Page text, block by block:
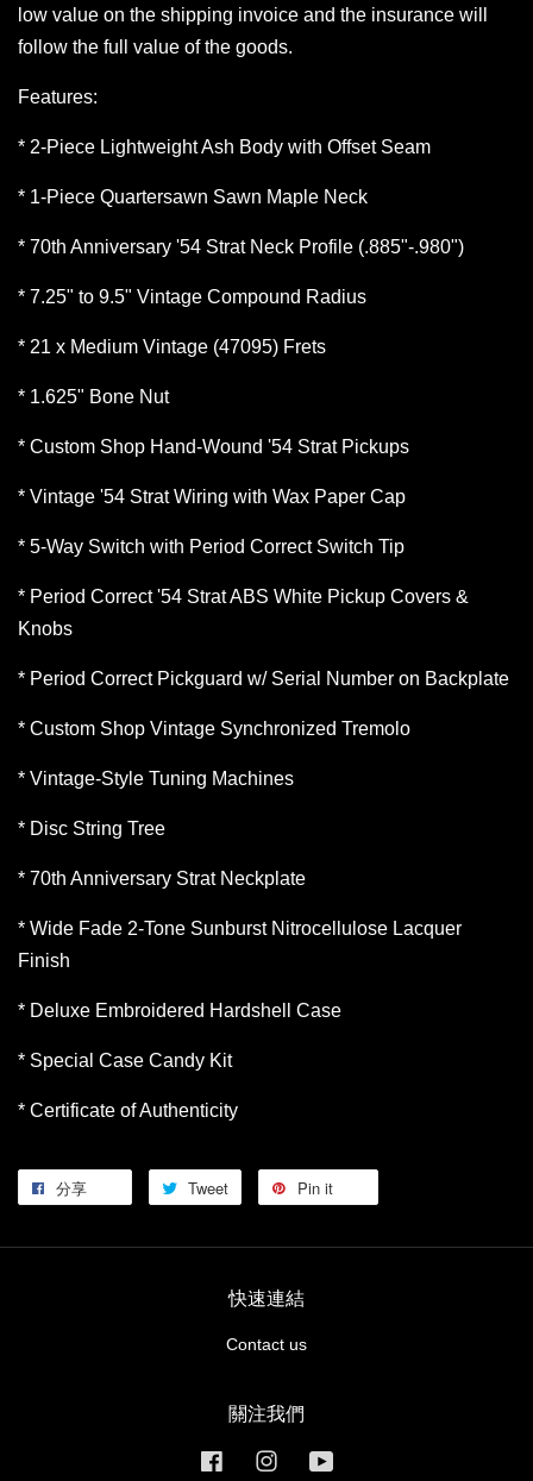
low value on the shipping invoice and the insurance will
follow the full value of the goods.
Features:
* 2-Piece Lightweight Ash Body with Offset Seam
* 1-Piece Quartersawn Sawn Maple Neck
* 70th Anniversary '54 Strat Neck Profile (.885"-.980")
* 7.25" to 9.5" Vintage Compound Radius
* 21 x Medium Vintage (47095) Frets
* 1.625" Bone Nut
* Custom Shop Hand-Wound '54 Strat Pickups
* Vintage '54 Strat Wiring with Wax Paper Cap
* 5-Way Switch with Period Correct Switch Tip
* Period Correct '54 Strat ABS White Pickup Covers &
Knobs
* Period Correct Pickguard w/ Serial Number on Backplate
* Custom Shop Vintage Synchronized Tremolo
* Vintage-Style Tuning Machines
* Disc String Tree
* 70th Anniversary Strat Neckplate
* Wide Fade 2-Tone Sunburst Nitrocellulose Lacquer
Finish
* Deluxe Embroidered Hardshell Case
* Special Case Candy Kit
* Certificate of Authenticity
分享 Tweet Pin it
快速連結
Contact us
關注我們
FacebookInstagram